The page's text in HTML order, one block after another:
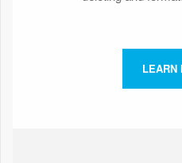
LEARN